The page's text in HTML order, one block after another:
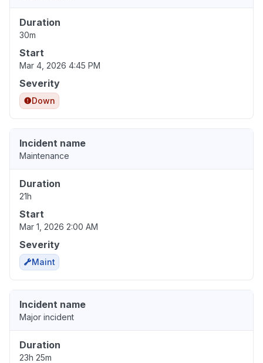
Duration
30m
Start
Mar 4, 2026 4:45 PM
Severity
Down
Incident name
Maintenance
Duration
21h
Start
Mar 1, 2026 2:00 AM
Severity
Maint
Incident name
Major incident
Duration
23h 25m